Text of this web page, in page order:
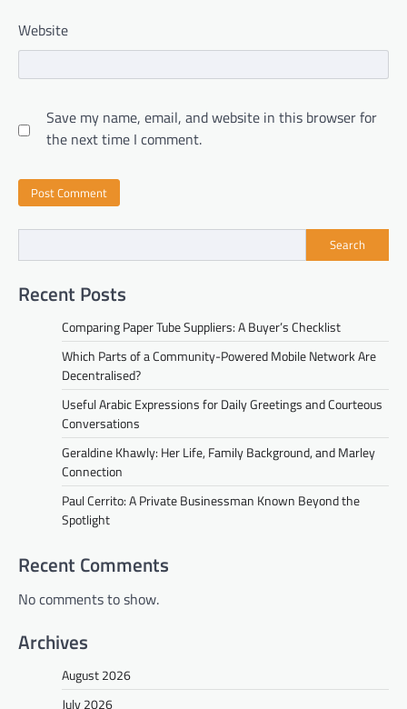
Website
Save my name, email, and website in this browser for
the next time I comment.
Search
Recent Posts
Comparing Paper Tube Suppliers: A Buyer’s Checklist
Which Parts of a Community-Powered Mobile Network Are
Decentralised?
Useful Arabic Expressions for Daily Greetings and Courteous
Conversations
Geraldine Khawly: Her Life, Family Background, and Marley
Connection
Paul Cerrito: A Private Businessman Known Beyond the
Spotlight
Recent Comments
No comments to show.
Archives
August 2026
July 2026